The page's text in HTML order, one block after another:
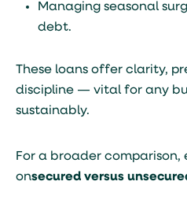
Managing seasonal
debt.
These loans offer clarity,
discipline — vital for any
sustainably.
For a broader comparison,
onsecured versus